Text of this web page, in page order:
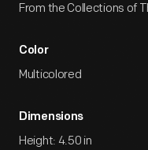
From the Collections of
Color
Multicolored
Dimensions
Height: 4.50 in